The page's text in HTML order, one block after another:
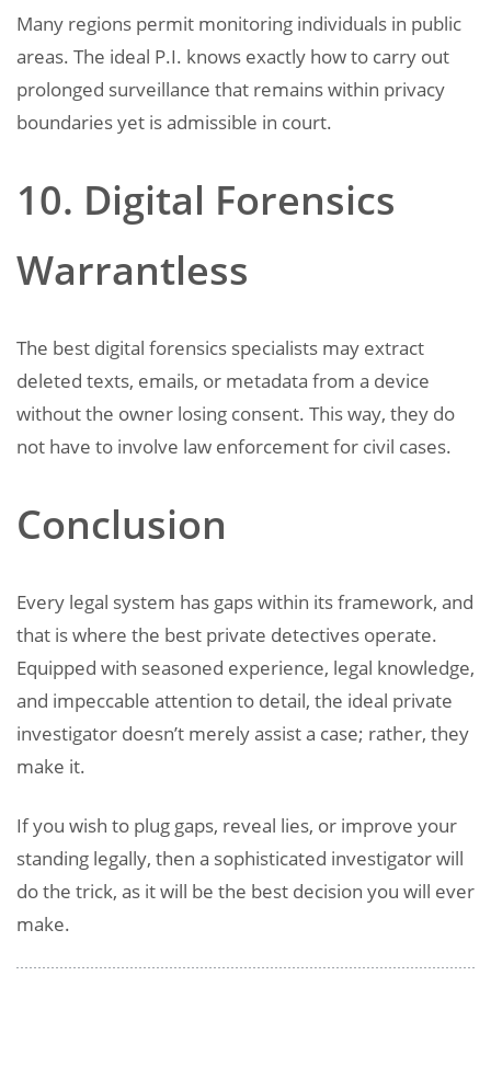
Many regions permit monitoring individuals in public
areas. The ideal P.I. knows exactly how to carry out
prolonged surveillance that remains within privacy
boundaries yet is admissible in court.
10. Digital Forensics
Warrantless
The best digital forensics specialists may extract
deleted texts, emails, or metadata from a device
without the owner losing consent. This way, they do
not have to involve law enforcement for civil cases.
Conclusion
Every legal system has gaps within its framework, and
that is where the best private detectives operate.
Equipped with seasoned experience, legal knowledge,
and impeccable attention to detail, the ideal private
investigator doesn’t merely assist a case; rather, they
make it.
If you wish to plug gaps, reveal lies, or improve your
standing legally, then a sophisticated investigator will
do the trick, as it will be the best decision you will ever
make.